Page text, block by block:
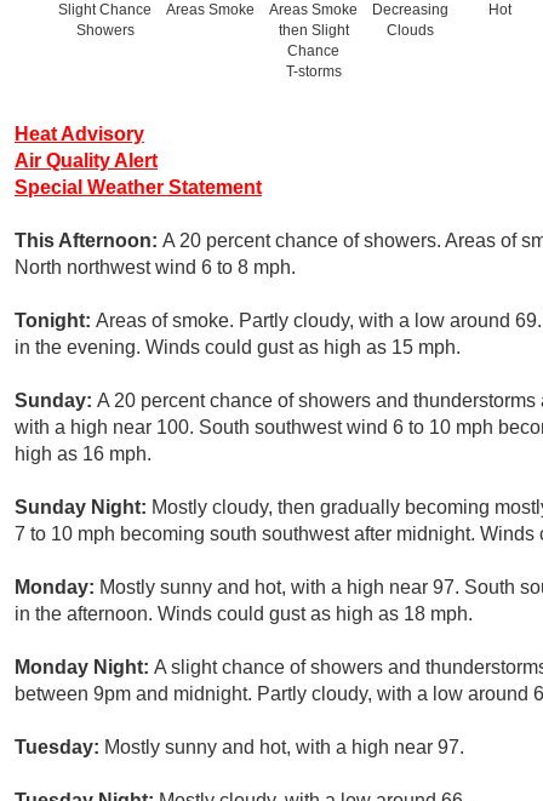
Slight Chance
Showers
Areas Smoke
Areas Smoke
then Slight
Chance
T-storms
Decreasing
Clouds
Hot
Heat Advisory
Air Quality Alert
Special Weather Statement
This Afternoon: A 20 percent chance of showers. Areas of
North northwest wind 6 to 8 mph.
Tonight: Areas of smoke. Partly cloudy, with a low around
in the evening. Winds could gust as high as 15 mph.
Sunday: A 20 percent chance of showers and
with a high near 100. South southwest wind 6 to 10 mph
high as 16 mph.
Sunday Night: Mostly cloudy, then gradually becoming
7 to 10 mph becoming south southwest after midnight.
Monday: Mostly sunny and hot, with a high near 97. South
in the afternoon. Winds could gust as high as 18 mph.
Monday Night: A slight chance of showers and
between 9pm and midnight. Partly cloudy, with a low around
Tuesday: Mostly sunny and hot, with a high near 97.